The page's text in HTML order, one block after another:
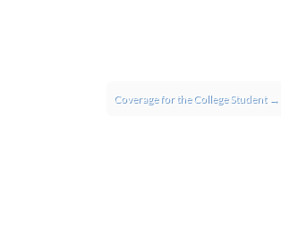
Coverage for the College Student →